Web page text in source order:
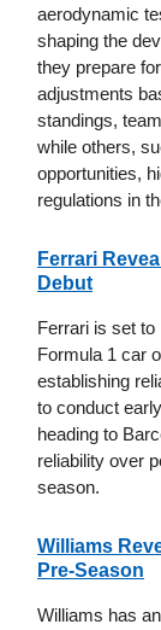
aerodynamic
shaping the
they prepare
adjustments
standings,
while others,
opportunities,
regulations in
Ferrari
Debut
Ferrari is set
Formula 1 car
establishing
to conduct
heading to
reliability over
season.
Williams
Pre-Season
Williams has